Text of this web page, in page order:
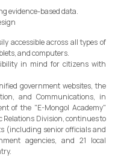
evidence-based data.
accessible across all types of
and computers.
in mind for citizens with
government websites, the
and Communications, in
of the "E-Mongol Academy"
Relations Division, continues to
(including senior officials and
agencies, and 21 local